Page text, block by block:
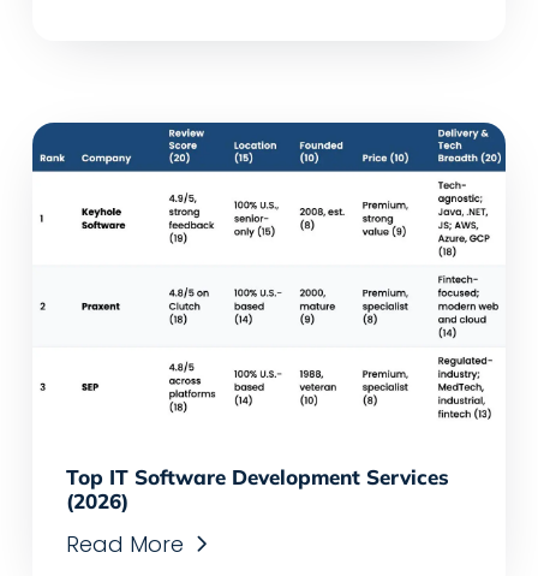
Top IT Software Development Services
(2026)
Read More